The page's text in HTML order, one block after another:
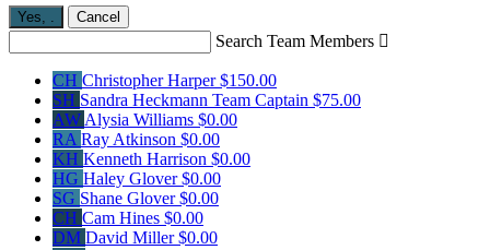
Yes, . Cancel
Search Team Members 
CH Christopher Harper$150.00
SH Sandra Heckmann Team Captain $75.00
AW Alysia Williams $0.00
RA Ray Atkinson $0.00
KH Kenneth Harrison $0.00
HG Haley Glover$0.00
SG Shane Glover$0.00
CH Cam Hines $0.00
DM David Miller$0.00